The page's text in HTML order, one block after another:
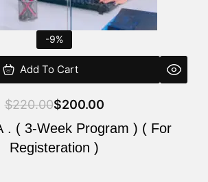
-9%
Add To Cart
$220.00$200.00
. ( 3-Week Program ) ( For
Registeration )